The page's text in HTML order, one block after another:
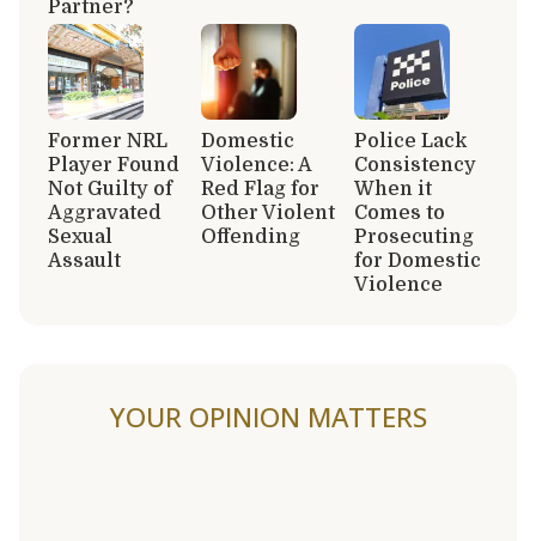
Partner?
Former NRL
Player Found
Not Guilty of
Aggravated
Sexual
Assault
Domestic
Violence: A
Red Flag for
Other Violent
Offending
Police Lack
Consistency
When it
Comes to
Prosecuting
for Domestic
Violence
YOUR OPINION MATTERS